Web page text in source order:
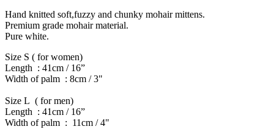
Hand knitted soft,fuzzy and chunky mohair mittens.
Premium grade mohair material.
Pure white.
Size S ( for women)
Length : 41cm / 16”
Width of palm : 8cm / 3"
Size L ( for men)
Length : 41cm / 16”
Width of palm : 11cm / 4"